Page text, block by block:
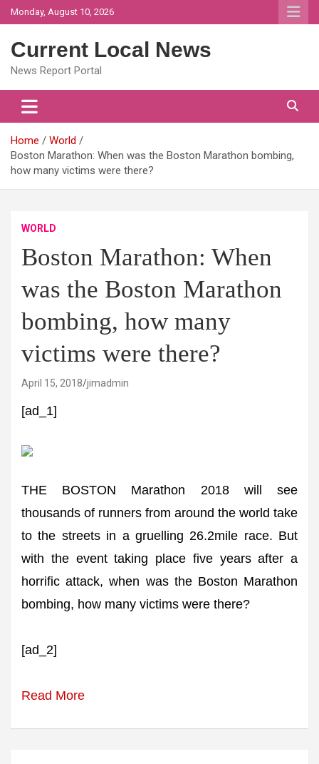
Skip
to
Monday, August 10, 2026
Current Local News
News Report Portal
Home
World
Boston Marathon: When was the Boston Marathon bombing,
how many victims were there?
WORLD
Boston Marathon: When
was the Boston Marathon
bombing, how many
victims were there?
April 15, 2018 jimadmin
[ad_1]
THE BOSTON Marathon 2018 will see
thousands of runners from around the world take
to the streets in a gruelling 26.2mile race. But
with the event taking place five years after a
horrific attack, when was the Boston Marathon
bombing, how many victims were there?
[ad_2]
Read More